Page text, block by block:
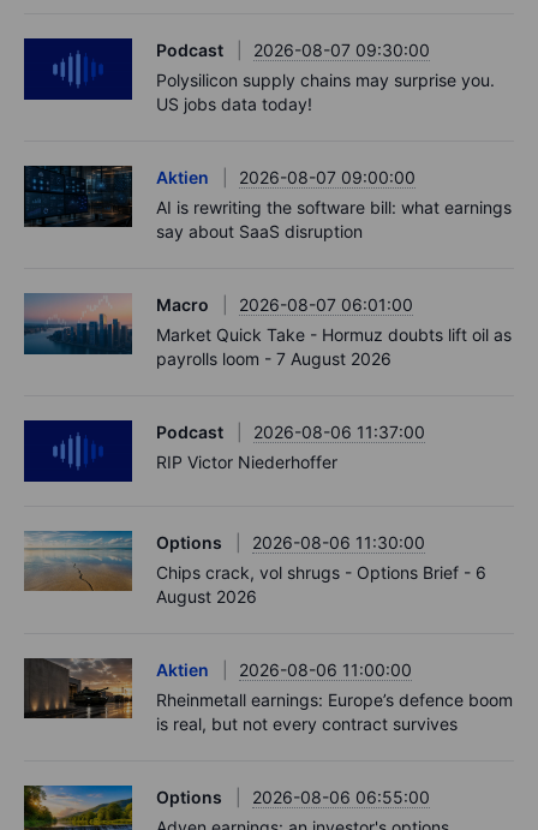
Podcast
2026-08-07 09:30:00
Polysilicon supply chains may surprise you.
US jobs data today!
Aktien
2026-08-07 09:00:00
AI is rewriting the software bill: what earnings
say about SaaS disruption
Macro
2026-08-07 06:01:00
Market Quick Take - Hormuz doubts lift oil as
payrolls loom - 7 August 2026
Podcast
2026-08-06 11:37:00
RIP Victor Niederhoffer
Options
2026-08-06 11:30:00
Chips crack, vol shrugs - Options Brief - 6
August 2026
Aktien
2026-08-06 11:00:00
Rheinmetall earnings: Europe’s defence boom
is real, but not every contract survives
Options
2026-08-06 06:55:00